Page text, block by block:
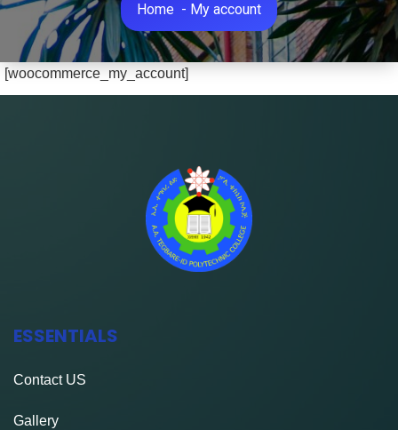
Home - My account
[woocommerce_my_account]
ESSENTIALS
ContactUS
Gallery